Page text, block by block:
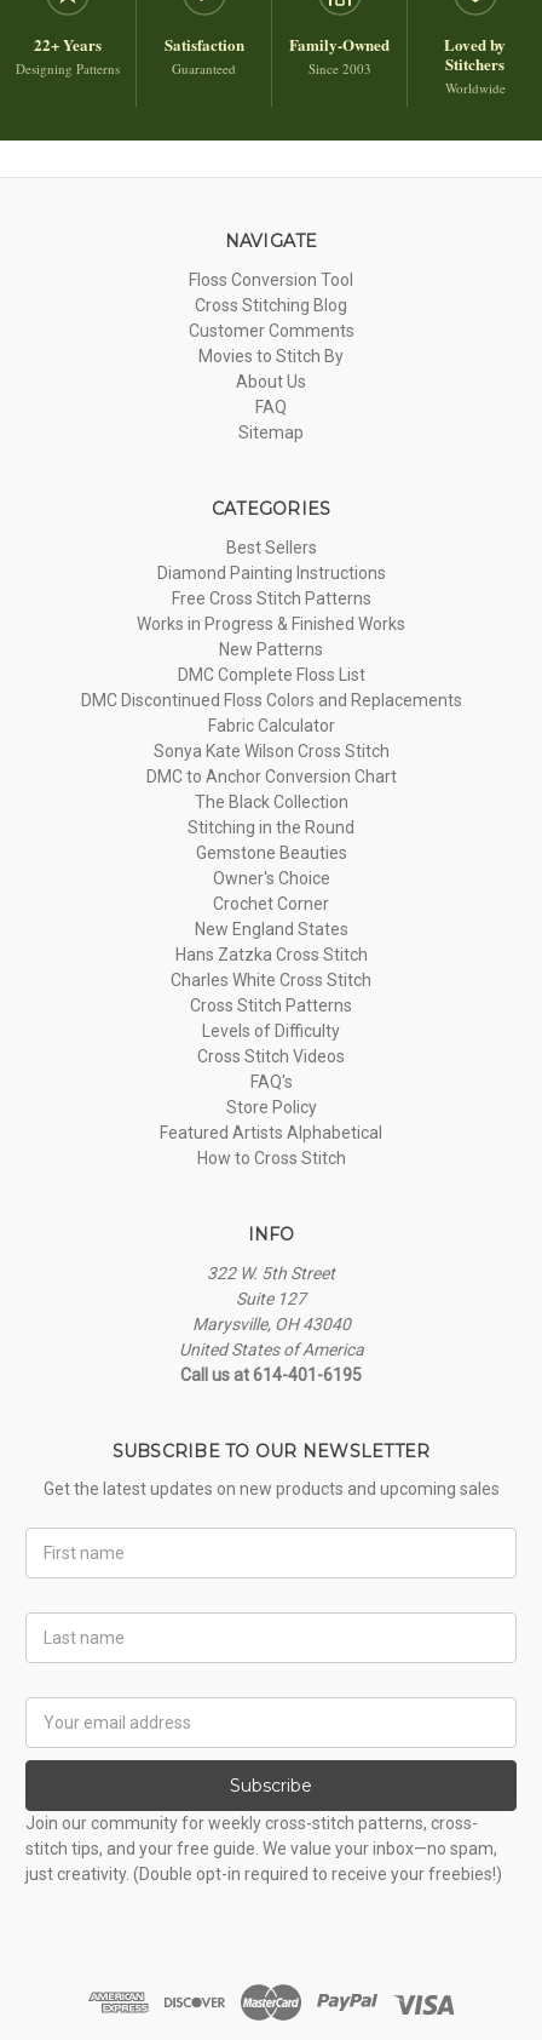
22+ Years
Designing Patterns
Satisfaction
Guaranteed
Family-Owned
Since 2003
Loved by
Stitchers
Worldwide
NAVIGATE
Floss Conversion Tool
Cross Stitching Blog
Customer Comments
Movies to Stitch By
About Us
FAQ
Sitemap
CATEGORIES
Best Sellers
Diamond Painting Instructions
Free Cross Stitch Patterns
Works in Progress & Finished Works
New Patterns
DMC Complete Floss List
DMC Discontinued Floss Colors and Replacements
Fabric Calculator
Sonya Kate Wilson Cross Stitch
DMC to Anchor Conversion Chart
The Black Collection
Stitching in the Round
Gemstone Beauties
Owner's Choice
Crochet Corner
New England States
Hans Zatzka Cross Stitch
Charles White Cross Stitch
Cross Stitch Patterns
Levels of Difficulty
Cross Stitch Videos
FAQ's
Store Policy
Featured Artists Alphabetical
How to Cross Stitch
INFO
322 W. 5th Street
Suite 127
Marysville, OH 43040
United States of America
Call us at 614-401-6195
SUBSCRIBE TO OUR NEWSLETTER
Get the latest updates on new products and upcoming sales
Name
Name
Address
Subscribe
Join our community for weekly cross-stitch patterns, cross-
stitch tips, and your free guide. We value your inbox—no spam,
just creativity. (Double opt-in required to receive your freebies!)